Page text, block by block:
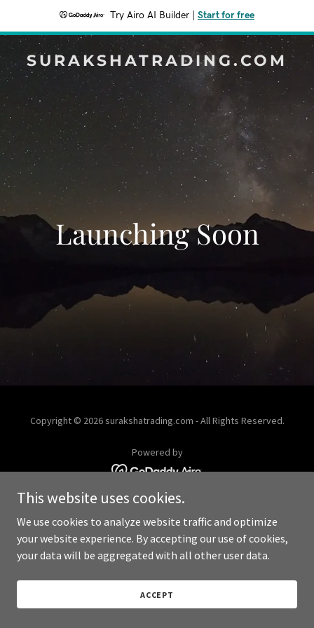
Try Airo AI Builder Start for free
SURAKSHATRADING.COM
Launching Soon
Copyright © 2026 surakshatrading.com - All Rights Reserved.
Powered by
This website uses cookies.
We use cookies to analyze website traffic and optimize
your website experience. By accepting our use of cookies,
your data will be aggregated with all other user data.
ACCEPT